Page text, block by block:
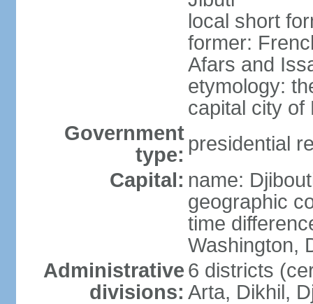
local short
former:
Afars and
etymology:
capital city of
Government
type: presidential
Capital: name:
geographic
time
Washington,
Administrative
divisions:
6 districts
Arta, Dikhil,